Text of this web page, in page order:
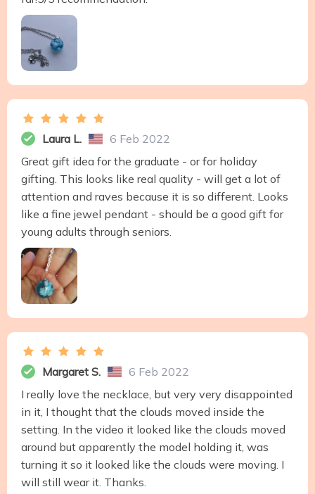
Laura L.
6 Feb 2022
Great gift idea for the graduate - or for holiday
gifting. This looks like real quality - will get a lot of
attention and raves because it is so different. Looks
like a fine jewel pendant - should be a good gift for
young adults through seniors.
Margaret S.
6 Feb 2022
I really love the necklace, but very very disappointed
in it, I thought that the clouds moved inside the
setting. In the video it looked like the clouds moved
around but apparently the model holding it, was
turning it so it looked like the clouds were moving. I
will still wear it. Thanks.